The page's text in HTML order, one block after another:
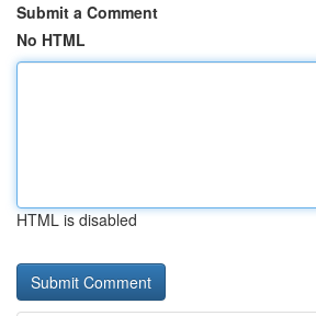
Submit a Comment
No HTML
HTML is disabled